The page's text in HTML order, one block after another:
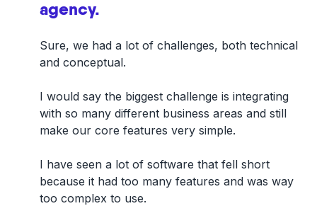
agency.
Sure, we had a lot of challenges, both technical
and conceptual.
I would say the biggest challenge is integrating
with so many different business areas and still
make our core features very simple.
I have seen a lot of software that fell short
because it had too many features and was way
too complex to use.